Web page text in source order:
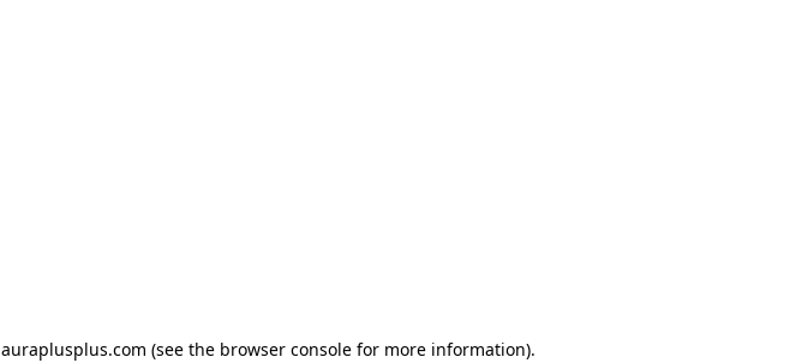
auraplusplus.com (see the browser consolefor more information).